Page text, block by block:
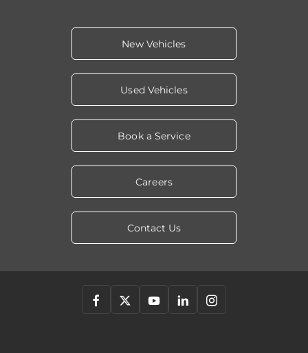
New Vehicles
Used Vehicles
Book a Service
Careers
Contact Us